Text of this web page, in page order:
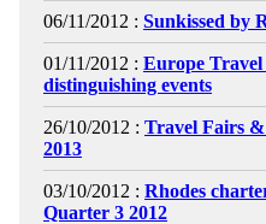
06/11/2012 : Sunkissed by
01/11/2012 : Europe
distinguishing events
26/10/2012 : Travel Fairs
2013
03/10/2012 : Rhodes
Quarter 3 2012